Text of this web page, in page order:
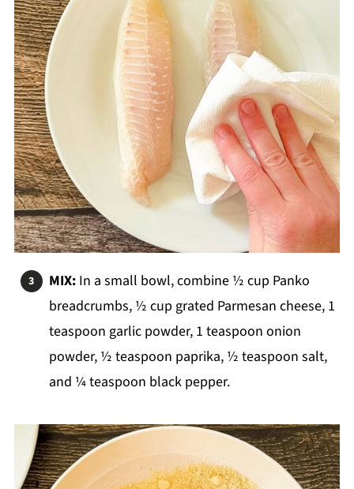
MIX:In a small bowl, combine ½ cup Panko
breadcrumbs, ½ cup grated Parmesan cheese, 1
teaspoon garlic powder, 1 teaspoon onion
powder, ½ teaspoon paprika, ½ teaspoon salt,
and ¼ teaspoon black pepper.